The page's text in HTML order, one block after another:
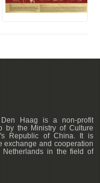
Haag is a non-profit
by the Ministry of Culture
Republic of China. It is
exchange and cooperation
in the field of